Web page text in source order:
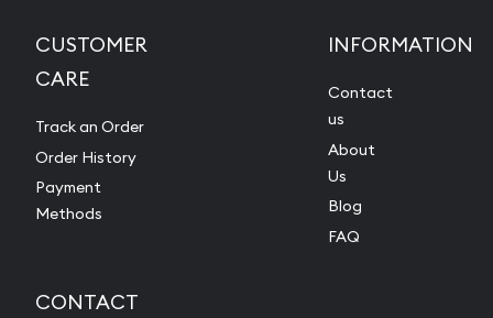
CUSTOMER
CARE
Track an Order
Order History
Payment
Methods
INFORMATION
Contact
us
About
Us
Blog
FAQ
CONTACT